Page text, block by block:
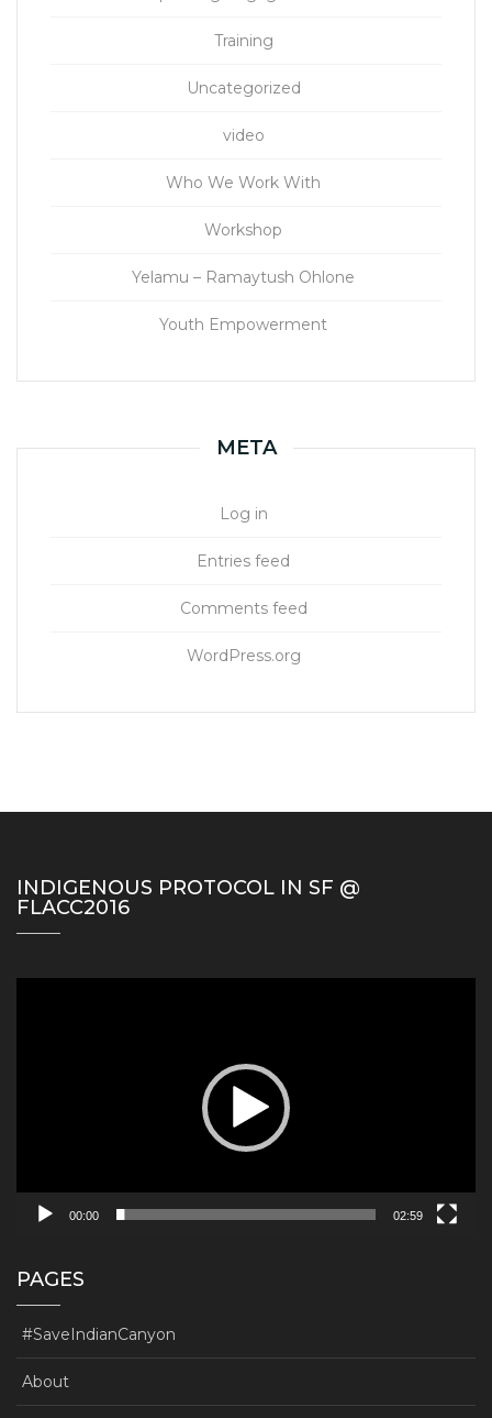
Training
Uncategorized
video
Who We Work With
Workshop
Yelamu – Ramaytush Ohlone
Youth Empowerment
META
Log in
Entries feed
Comments feed
WordPress.org
INDIGENOUS PROTOCOL IN SF @
FLACC2016
00:00 02:59
PAGES
#SaveIndianCanyon
About